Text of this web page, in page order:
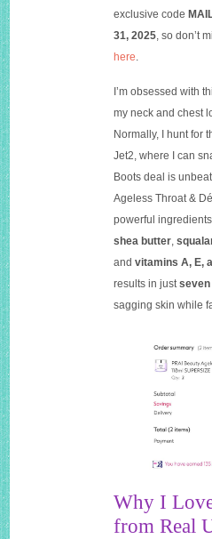
exclusive code
31, 2025 , so don’t
here
I’m obsessed with
my neck and chest
Normally, I hunt for
Jet2, where I can
Boots deal is
Ageless Throat &
powerful
shea butter ,
andvitamins A, E,
results in justseven
sagging skin while
Why I
from Real